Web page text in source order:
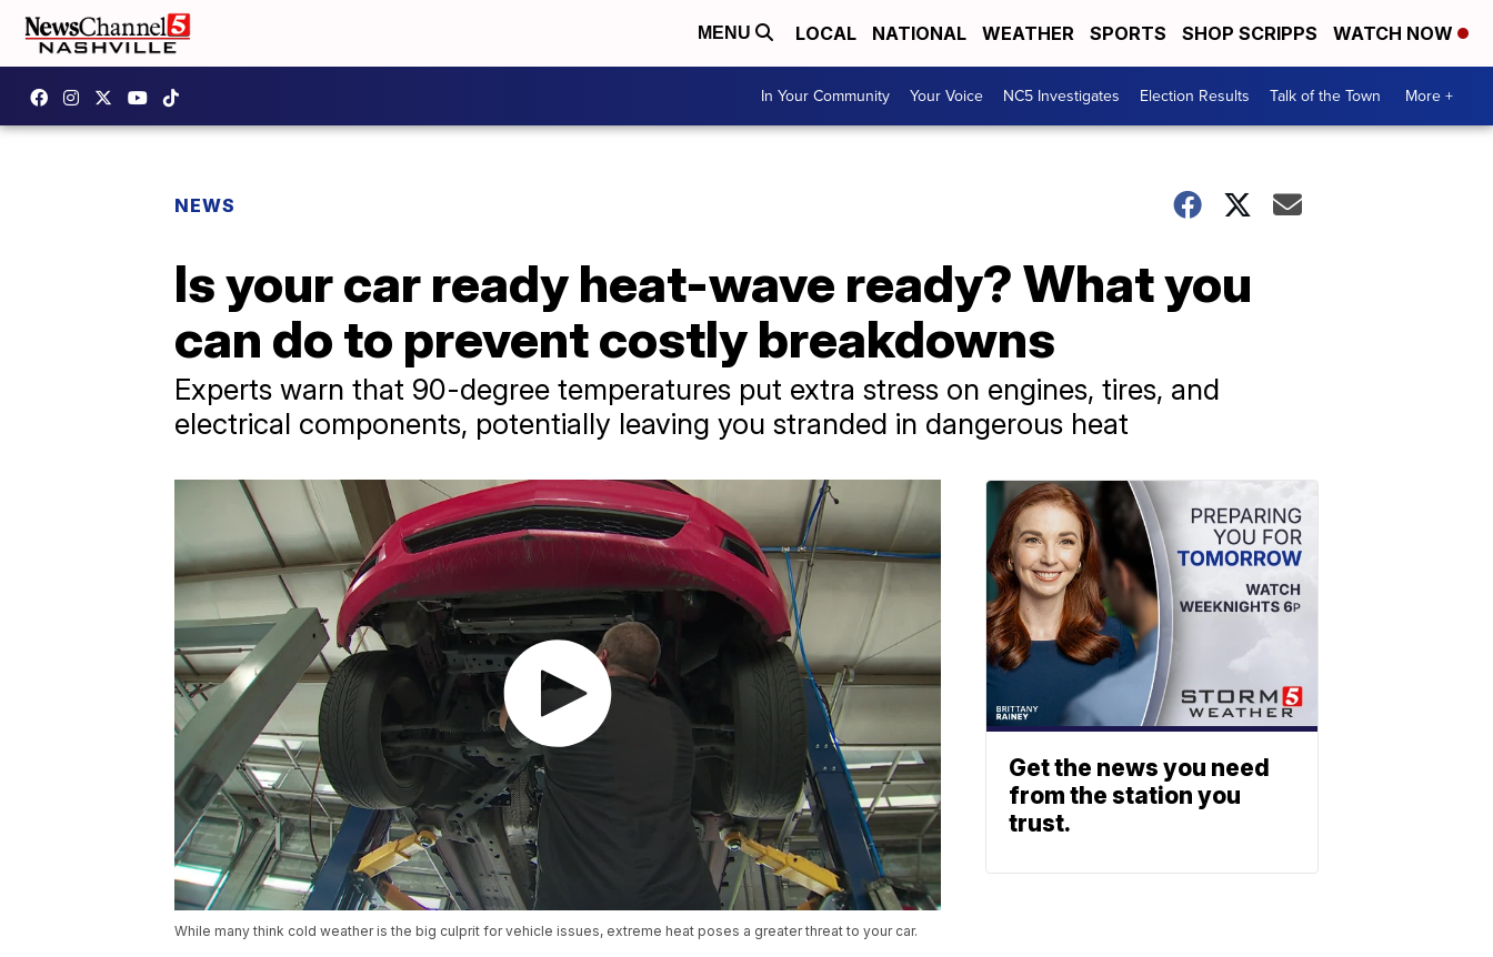
MENU LOCAL NATIONAL WEATHER SPORTS SHOP SCRIPPS WATCH NOW
In Your Community Your Voice NC5 Investigates Election Results Talk of the Town More +
NEWS
Is your car ready heat-wave ready? What you
can do to prevent costly breakdowns
Experts warn that 90-degree temperatures put extra stress on engines, tires, and
electrical components, potentially leaving you stranded in dangerous heat
While many think cold weather is the big culprit for vehicle issues, extreme heat poses a greater threat to your car.
Get the news you need
from the station you
trust.